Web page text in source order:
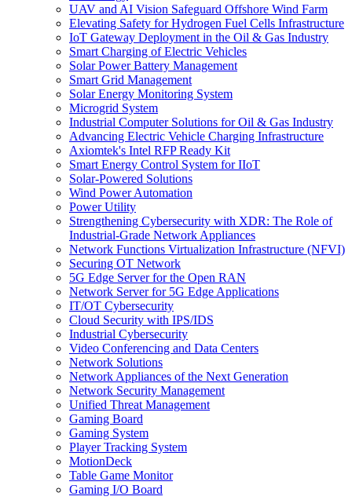
UAV and AI Vision Safeguard Offshore Wind Farm
Elevating Safety for Hydrogen Fuel Cells Infrastructure
IoT Gateway Deployment in the Oil & Gas Industry
Smart Charging of Electric Vehicles
Solar Power Battery Management
Smart Grid Management
Solar Energy Monitoring System
Microgrid System
Industrial Computer Solutions for Oil & Gas Industry
Advancing Electric Vehicle Charging Infrastructure
Axiomtek's Intel RFP Ready Kit
Smart Energy Control System for IIoT
Solar-Powered Solutions
Wind Power Automation
Power Utility
Strengthening Cybersecurity with XDR: The Role of
Industrial-Grade Network Appliances
Network Functions Virtualization Infrastructure (NFVI)
Securing OT Network
5G Edge Server for the Open RAN
Network Server for 5G Edge Applications
IT/OT Cybersecurity
Cloud Security with IPS/IDS
Industrial Cybersecurity
Video Conferencing and Data Centers
Network Solutions
Network Appliances of the Next Generation
Network Security Management
Unified Threat Management
Gaming Board
Gaming System
Player Tracking System
MotionDeck
Table Game Monitor
Gaming I/O Board